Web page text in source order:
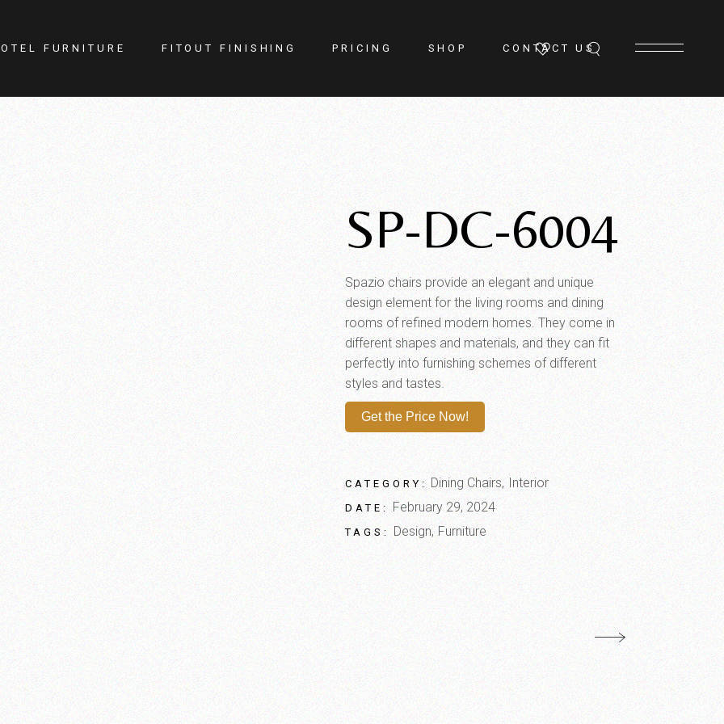
FURNITURE
Center
Room
FITOUT FINISHING
Lighting
Doors
Kitchen
Walls
Carpets
Curtains
PRICING SHOP CONTACT US
SP-DC-6004
Spazio chairs provide an elegant and unique
design element for the living rooms and dining
rooms of refined modern homes. They come in
different shapes and materials, and they can fit
perfectly into furnishing schemes of different
styles and tastes.
Get the Price Now!
CATEGORY: Dining Chairs Interior
DATE: February 29, 2024
TAGS: Design Furniture